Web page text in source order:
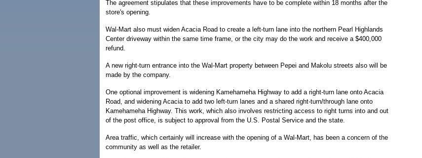
The agreement stipulates that these improvements have to be complete within 18 months after the
store's opening.
Wal-Mart also must widen Acacia Road to create a left-turn lane into the northern Pearl Highlands
Center driveway within the same time frame, or the city may do the work and receive a $400,000
refund.
A new right-turn entrance into the Wal-Mart property between Pepei and Makolu streets also will be
made by the company.
One optional improvement is widening Kamehameha Highway to add a right-turn lane onto Acacia
Road, and widening Acacia to add two left-turn lanes and a shared right-turn/through lane onto
Kamehameha Highway. This work, which also involves restricting access to right turns into and out
of the post office, is subject to approval from the U.S. Postal Service and the state.
Area traffic, which certainly will increase with the opening of a Wal-Mart, has been a concern of the
community as well as the retailer.